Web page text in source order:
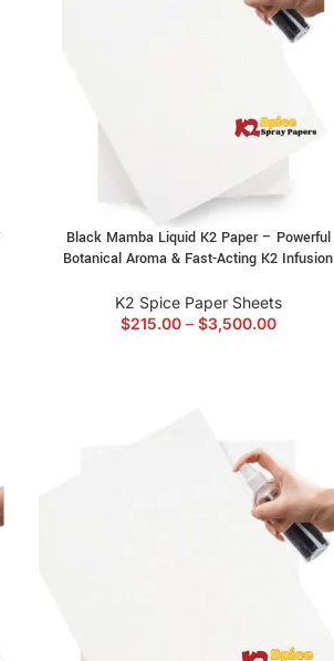
Black Mamba Liquid K2 Paper – Powerful
Botanical Aroma & Fast-Acting K2 Infusion
K2 Spice Paper Sheets
$215.00 – $3,500.00